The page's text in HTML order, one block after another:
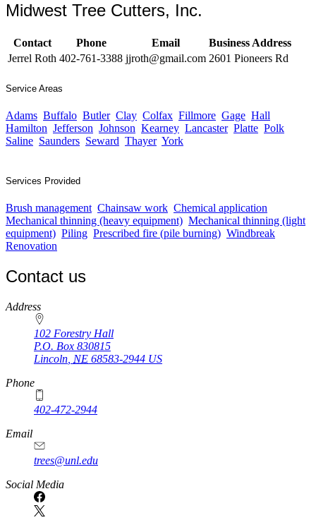
Midwest Tree Cutters, Inc.
Contact Phone Email
Business Address
Jerrel Roth 402-761-3388 jjroth@gmail.com 2601 Pioneers Rd
Service Areas
Adams Buffalo Butler Clay Colfax Fillmore Gage Hall
Hamilton Jefferson Johnson Kearney Lancaster Platte Polk
Saline Saunders Seward Thayer York
Services Provided
Brush management Chainsaw work Chemical application
Mechanical thinning (heavy equipment) Mechanical thinning (light
equipment) Piling Prescribed fire (pile burning) Windbreak
Renovation
Contact us
https://
www.unl.edu
Address
102 Forestry Hall
P.O. Box 830815
Lincoln NE 68583-2944 US
Phone
402-472-2944
Email
trees@unl.edu
Social Media